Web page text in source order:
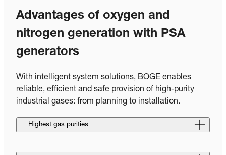
Advantages of oxygen and
nitrogen generation with PSA
generators
With intelligent system solutions, BOGE enables
reliable, efficient and safe provision of high-purity
industrial gases: from planning to installation.
Highest gas purities